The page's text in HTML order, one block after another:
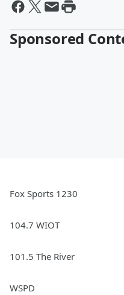
Sponsored
Fox Sports 1230
104.7 WIOT
101.5 The River
WSPD